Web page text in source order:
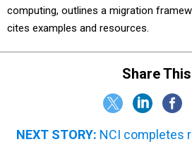
computing, outlines a migration
cites examples and resources.
Share
NEXT STORY: NCI completes